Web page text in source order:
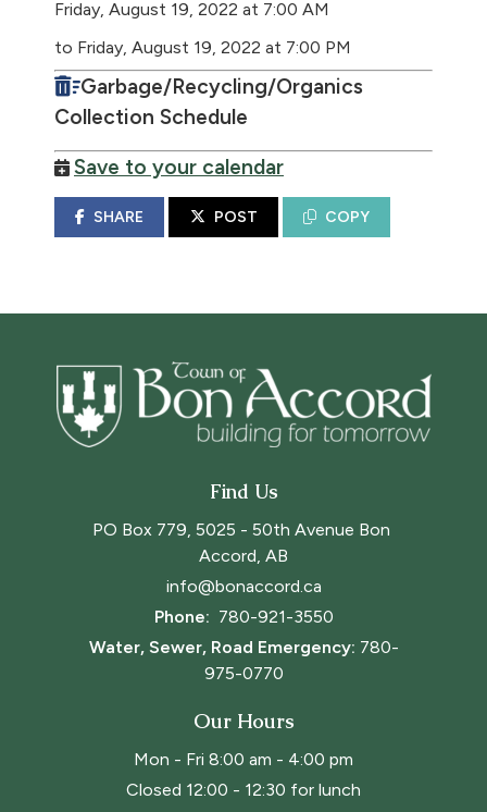
Friday, August 19, 2022 at 7:00 AM
to Friday, August 19, 2022 at 7:00 PM
Garbage/Recycling/Organics
Collection Schedule
Save to your calendar
SHARE POST COPY
Find Us
PO Box 779, 5025 - 50th Avenue Bon
Accord, AB
info@bonaccord.ca
Phone: 780-921-3550
Water, Sewer, Road Emergency: 780-
975-0770
Our Hours
Mon - Fri 8:00 am - 4:00 pm
Closed 12:00 - 12:30 for lunch